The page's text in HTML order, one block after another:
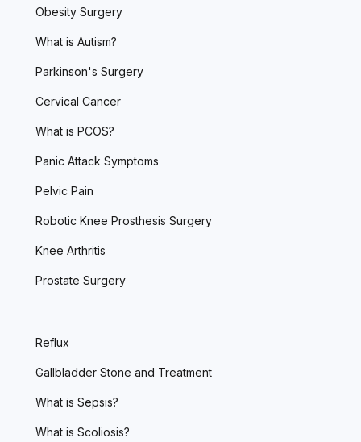
Obesity Surgery
What is Autism?
Parkinson's Surgery
Cervical Cancer
What is PCOS?
Panic Attack Symptoms
Pelvic Pain
Robotic Knee Prosthesis Surgery
Knee Arthritis
Prostate Surgery
Reflux
Gallbladder Stone and Treatment
What is Sepsis?
What is Scoliosis?